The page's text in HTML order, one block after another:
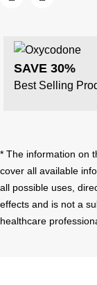
SAVE 30%
Best Selling
* The information on
cover all available
all possible uses,
effects and is not a
healthcare